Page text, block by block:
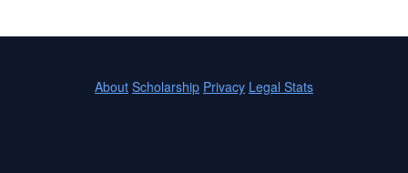
About Scholarship Privacy Legal Stats